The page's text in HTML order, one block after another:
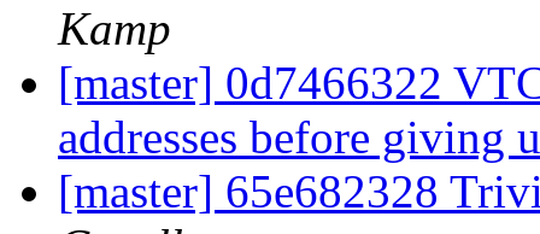
Kamp
[master] 0d7466322
addresses before giving
[master] 65e682328